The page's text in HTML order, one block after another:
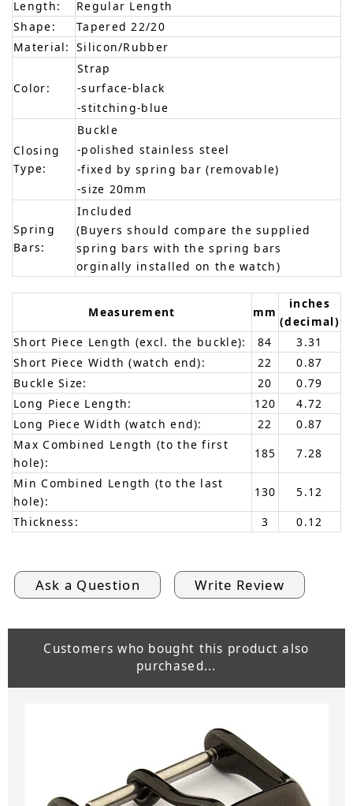
Length:
Regular Length
Shape:
Tapered 22/20
Material: Silicon/Rubber
Color:
Strap
-surface-black
-stitching-blue
Closing
Type:
Buckle
-polished stainless steel
-fixed by spring bar (removable)
-size 20mm
Spring
Bars:
Included
(Buyers should compare the supplied
spring bars with the spring bars
orginally installed on the watch)
Measurement mm
inches
(decimal)
Short Piece Length (excl. the buckle):
84
3.31
Short Piece Width (watch end):
22
0.87
Buckle Size:
20
0.79
Long Piece Length:
120
4.72
Long Piece Width (watch end):
22
0.87
Max Combined Length (to the first
hole):
185
7.28
Min Combined Length (to the last
hole):
130
5.12
Thickness:
3 0.12
Ask a Question Write Review
Customers who bought this product also
purchased...